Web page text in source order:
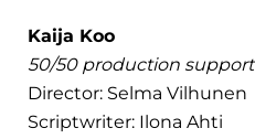
Kaija Koo
50/50 production support
Director: Selma Vilhunen
Scriptwriter: Ilona Ahti